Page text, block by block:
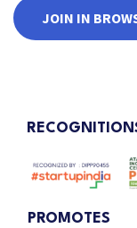
JOIN IN
PROMOTES